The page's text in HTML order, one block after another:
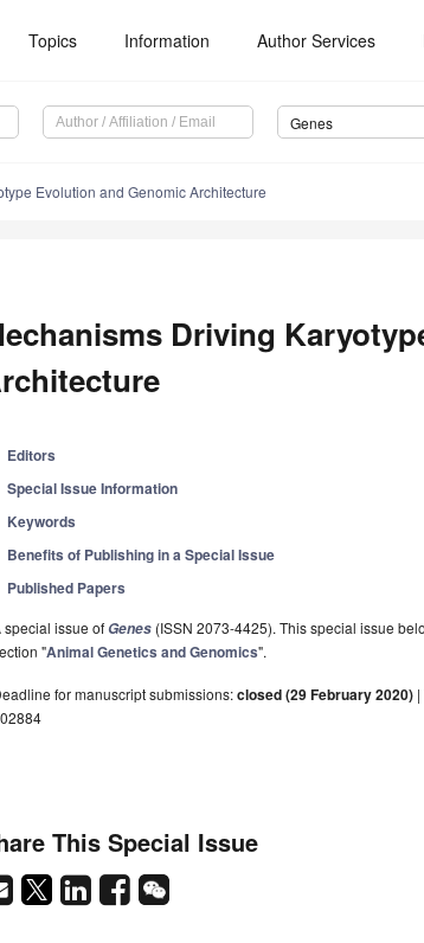
Topics Information Author Services
Genes
Evolution and Genomic Architecture
Driving
Editors
Special Issue Information
Keywords
Benefits of Publishing in a Special Issue
Published Papers
special issue ofGenes (ISSN 2073-4425). This special issue
"Animal Genetics and Genomics".
for manuscript submissions:closed (29 February 2020)
This Special Issue